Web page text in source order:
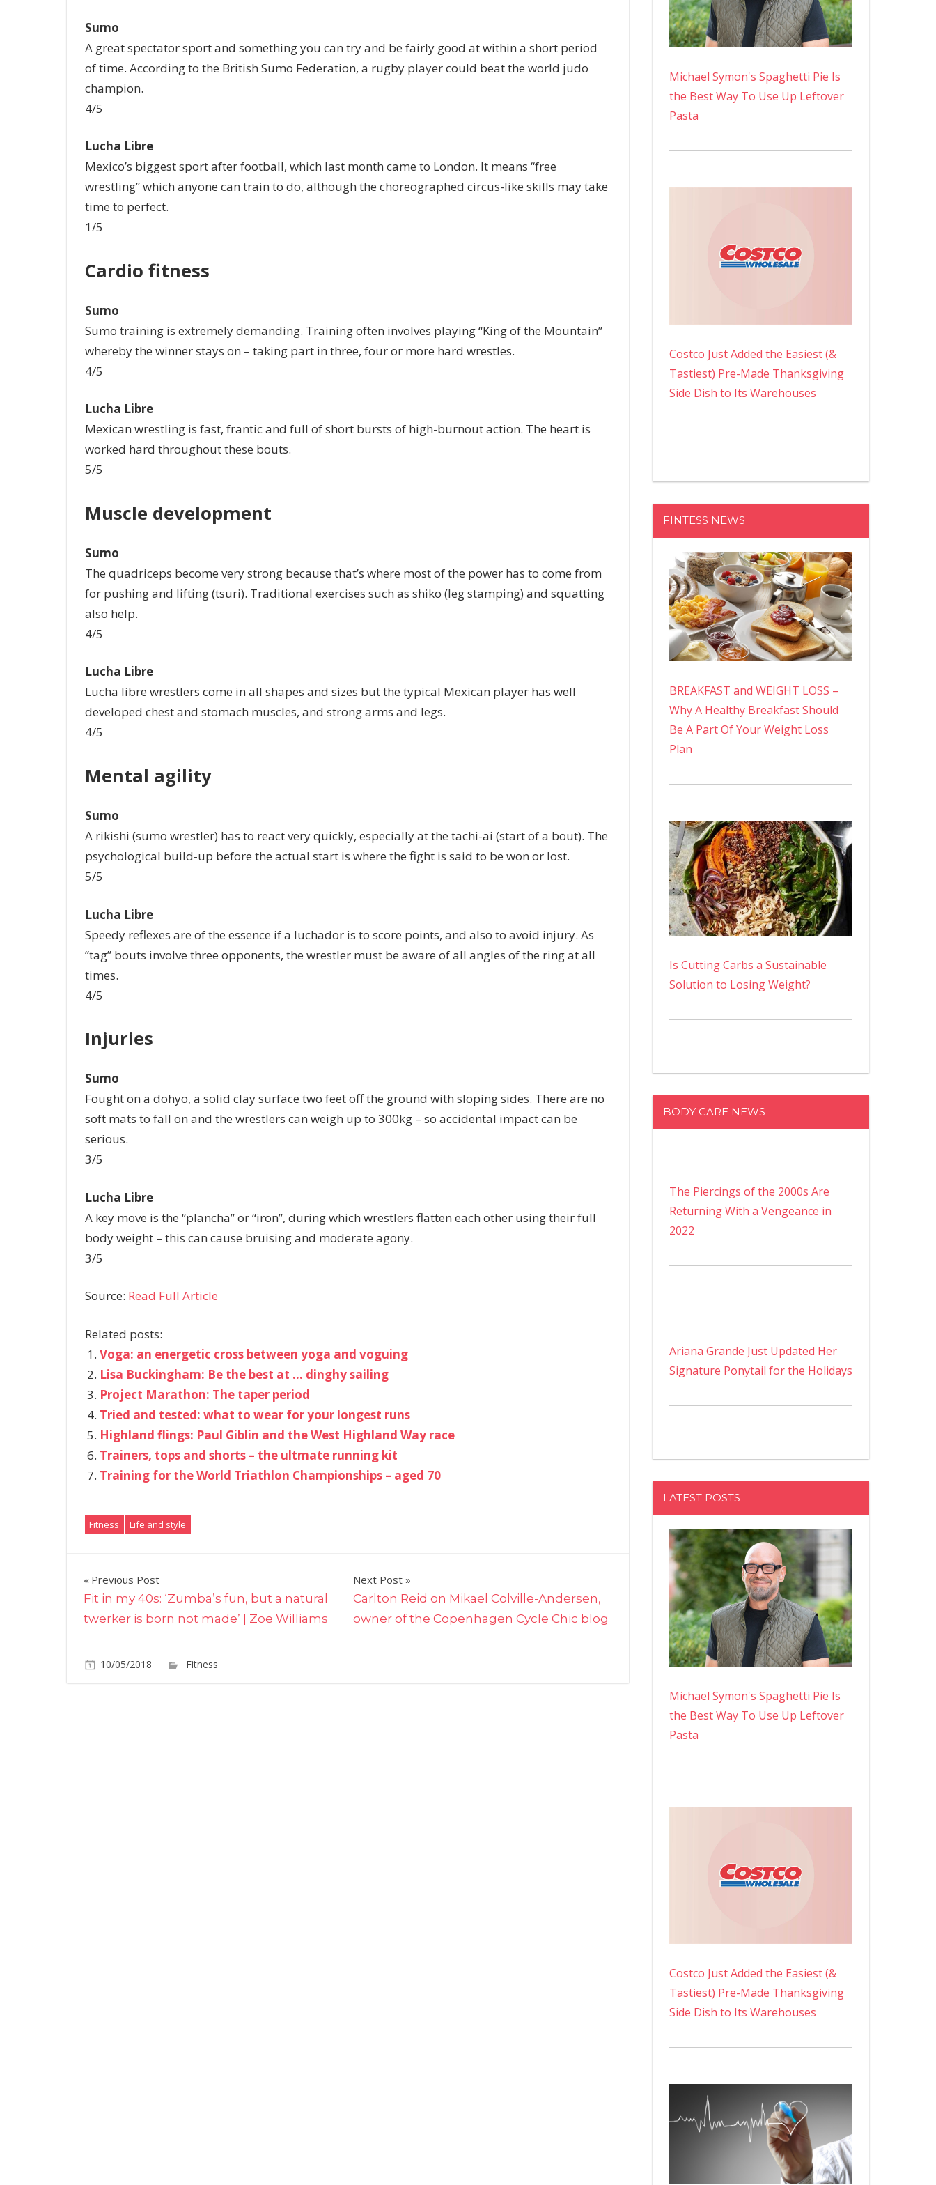
Sumo
A great spectator sport and something you can try and be fairly good at within a short period
of time. According to the British Sumo Federation, a rugby player could beat the world judo
champion.
4/5
Lucha Libre
Mexico’s biggest sport after football, which last month came to London. It means “free
wrestling” which anyone can train to do, although the choreographed circus-like skills may take
time to perfect.
1/5
Cardio fitness
Sumo
Sumo training is extremely demanding. Training often involves playing “King of the Mountain”
whereby the winner stays on – taking part in three, four or more hard wrestles.
4/5
Lucha Libre
Mexican wrestling is fast, frantic and full of short bursts of high-burnout action. The heart is
worked hard throughout these bouts.
5/5
Muscle development
Sumo
The quadriceps become very strong because that’s where most of the power has to come from
for pushing and lifting (tsuri). Traditional exercises such as shiko (leg stamping) and squatting
also help.
4/5
Lucha Libre
Lucha libre wrestlers come in all shapes and sizes but the typical Mexican player has well
developed chest and stomach muscles, and strong arms and legs.
4/5
Mental agility
Sumo
A rikishi (sumo wrestler) has to react very quickly, especially at the tachi-ai (start of a bout). The
psychological build-up before the actual start is where the fight is said to be won or lost.
5/5
Lucha Libre
Speedy reflexes are of the essence if a luchador is to score points, and also to avoid injury. As
“tag” bouts involve three opponents, the wrestler must be aware of all angles of the ring at all
times.
4/5
Injuries
Sumo
Fought on a dohyo, a solid clay surface two feet off the ground with sloping sides. There are no
soft mats to fall on and the wrestlers can weigh up to 300kg – so accidental impact can be
serious.
3/5
Lucha Libre
A key move is the “plancha” or “iron”, during which wrestlers flatten each other using their full
body weight – this can cause bruising and moderate agony.
3/5
Source: Read Full Article
Related posts:
Voga: an energetic cross between yoga and voguing
Lisa Buckingham: Be the best at … dinghy sailing
Project Marathon: The taper period
Tried and tested: what to wear for your longest runs
Highland flings: Paul Giblin and the West Highland Way race
Trainers, tops and shorts – the ultmate running kit
Training for the World Triathlon Championships – aged 70
Fitness Life and style
Post
navigation
Previous Post
Fit in my 40s: ‘Zumba’s fun, but a natural
twerker is born not made’ | Zoe Williams
Next Post
Carlton Reid on Mikael Colville-Andersen,
owner of the Copenhagen Cycle Chic blog
10/05/2018 Fitness
Sumo
Michael Symon's Spaghetti Pie Is
the Best Way To Use Up Leftover
Pasta
Costco Just Added the Easiest (&
Tastiest) Pre-Made Thanksgiving
Side Dish to Its Warehouses
FINTESS NEWS
BREAKFAST and WEIGHT LOSS –
Why A Healthy Breakfast Should
Be A Part Of Your Weight Loss
Plan
Is Cutting Carbs a Sustainable
Solution to Losing Weight?
BODY CARE NEWS
The Piercings of the 2000s Are
Returning With a Vengeance in
2022
Ariana Grande Just Updated Her
Signature Ponytail for the Holidays
LATEST POSTS
Michael Symon's Spaghetti Pie Is
the Best Way To Use Up Leftover
Pasta
Costco Just Added the Easiest (&
Tastiest) Pre-Made Thanksgiving
Side Dish to Its Warehouses